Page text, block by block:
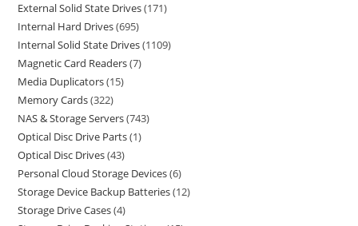
External Solid State Drives 171
Internal Hard Drives 695
Internal Solid State Drives 1109
Magnetic Card Readers 7
Media Duplicators 15
Memory Cards 322
NAS & Storage Servers 743
Optical Disc Drive Parts 1
Optical Disc Drives 43
Personal Cloud Storage Devices 6
Storage Device Backup Batteries 12
Storage Drive Cases 4